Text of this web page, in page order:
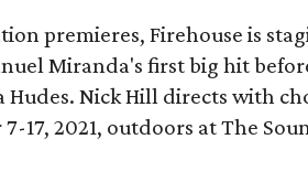
premieres, Firehouse is
Miranda's first big hit
Hudes. Nick Hill directs with
17, 2021, outdoors at The